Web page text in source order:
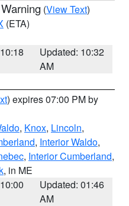
(View Text)
(ETA)
Updated: 10:32
AM
) expires 07:00 PM by
, Knox, Lincoln,
, Interior Waldo,
, Interior Cumberland,
, in ME
Updated: 01:46
AM